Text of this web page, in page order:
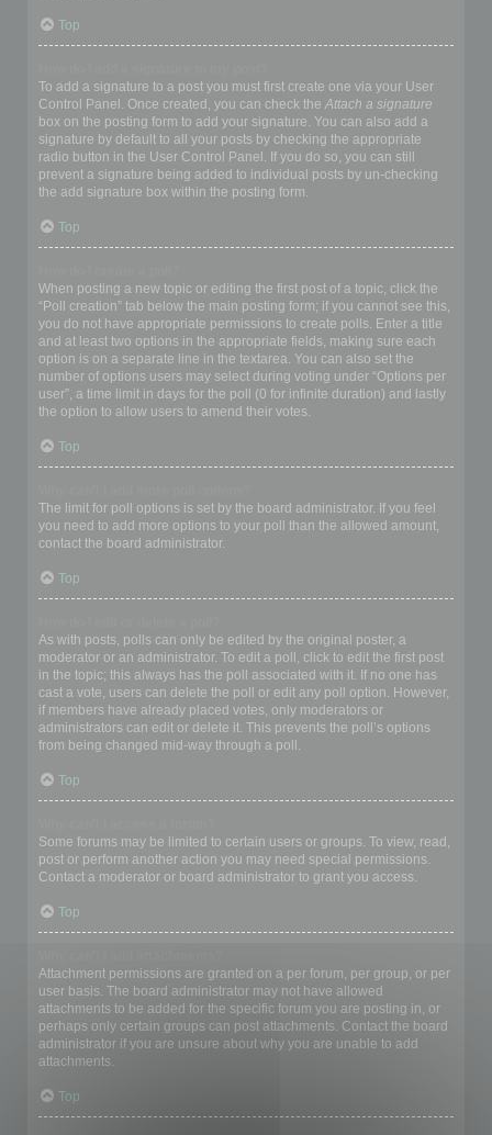
Top
To add a signature to a post you must first create one via your User
Control Panel. Once created, you can check the Attach a signature
box on the posting form to add your signature. You can also add a
signature by default to all your posts by checking the appropriate
radio button in the User Control Panel. If you do so, you can still
prevent a signature being added to individual posts by un-checking
the add signature box within the posting form.
Top
When posting a new topic or editing the first post of a topic, click the
“Poll creation” tab below the main posting form; if you cannot see this,
you do not have appropriate permissions to create polls. Enter a title
and at least two options in the appropriate fields, making sure each
option is on a separate line in the textarea. You can also set the
number of options users may select during voting under “Options per
user”, a time limit in days for the poll (0 for infinite duration) and lastly
the option to allow users to amend their votes.
Top
The limit for poll options is set by the board administrator. If you feel
you need to add more options to your poll than the allowed amount,
contact the board administrator.
Top
As with posts, polls can only be edited by the original poster, a
moderator or an administrator. To edit a poll, click to edit the first post
in the topic; this always has the poll associated with it. If no one has
cast a vote, users can delete the poll or edit any poll option. However,
if members have already placed votes, only moderators or
administrators can edit or delete it. This prevents the poll’s options
from being changed mid-way through a poll.
Top
Some forums may be limited to certain users or groups. To view, read,
post or perform another action you may need special permissions.
Contact a moderator or board administrator to grant you access.
Top
Attachment permissions are granted on a per forum, per group, or per
user basis. The board administrator may not have allowed
attachments to be added for the specific forum you are posting in, or
perhaps only certain groups can post attachments. Contact the board
administrator if you are unsure about why you are unable to add
attachments.
Top